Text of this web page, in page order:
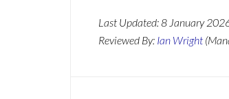
Last Updated:8 January
Reviewed By: Ian Wright